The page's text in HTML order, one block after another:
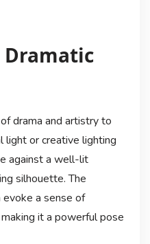
Dramatic
drama and artistry to
light or creative lighting
against a well-lit
silhouette. The
a sense of
it a powerful pose